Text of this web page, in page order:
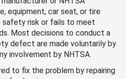
equipment, car seat, or tire
safety risk or fails to meet
Most decisions to conduct a
defect are made voluntarily by
involvement by NHTSA.
to fix the problem by repairing